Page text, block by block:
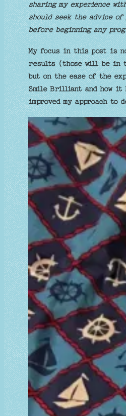
sharing my experience
should seek the advice of
before beginning any
My focus in this post is
results (those will be in
but on the ease of the
Smile Brilliant and how it
improved my approach to